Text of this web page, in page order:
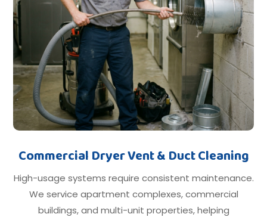
Commercial Dryer Vent & Duct Cleaning
High-usage systems require consistent maintenance.
We service apartment complexes, commercial
buildings, and multi-unit properties, helping